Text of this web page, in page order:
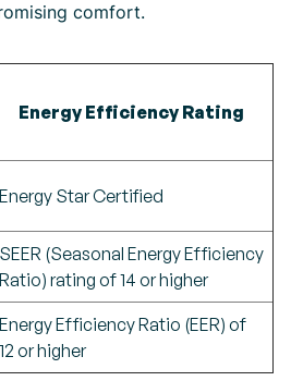
comfort.
Energy Efficiency Rating
Energy Star Certified
SEER (Seasonal Energy Efficiency
Ratio) rating of 14 or higher
Energy Efficiency Ratio (EER) of
12 or higher